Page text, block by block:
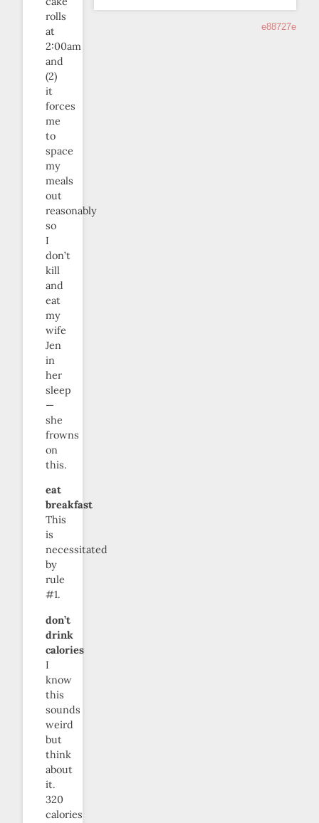
rolls
at
2:00am
and
(2)
it
forces
me
to
space
my
meals
out
reasonably
so
I
don’t
kill
and
eat
my
wife
Jen
in
her
sleep
—
she
frowns
on
this.
eat
breakfast
This
is
necessitated
by
rule
#1.
don’t
drink
calories
I
know
this
sounds
weird
but
think
about
it.
320
calories
e88727e